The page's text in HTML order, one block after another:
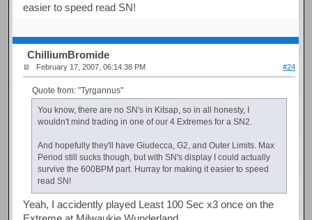
easier to speed read SN!
ChilliumBromide
February 17, 2007, 06:14:38 PM #24
Quote from: "Tyrgannus"
You know, there are no SN's in Kitsap, so in all honesty, I
wouldn't mind trading in one of our 4 Extremes for a SN2.
And hopefully they'll have Giudecca, G2, and Outer Limits. Max
Period still sucks though, but with SN's display I could actually
survive the 600BPM part. Hurray for making it easier to speed
read SN!
Yeah, I accidently played Least 100 Sec x3 once on the